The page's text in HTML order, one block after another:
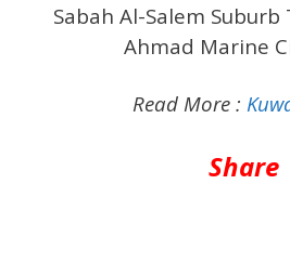
Sabah Al-Salem Suburb
Ahmad Marine
Read More :
Share